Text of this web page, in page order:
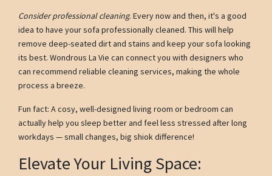
Consider professional cleaning. Every now and then, it's a good
idea to have your sofa professionally cleaned. This will help
remove deep-seated dirt and stains and keep your sofa looking
its best. Wondrous La Vie can connect you with designers who
can recommend reliable cleaning services, making the whole
process a breeze.
Fun fact: A cosy, well-designed living room or bedroom can
actually help you sleep better and feel less stressed after long
workdays — small changes, big shiok difference!
Elevate Your Living Space: